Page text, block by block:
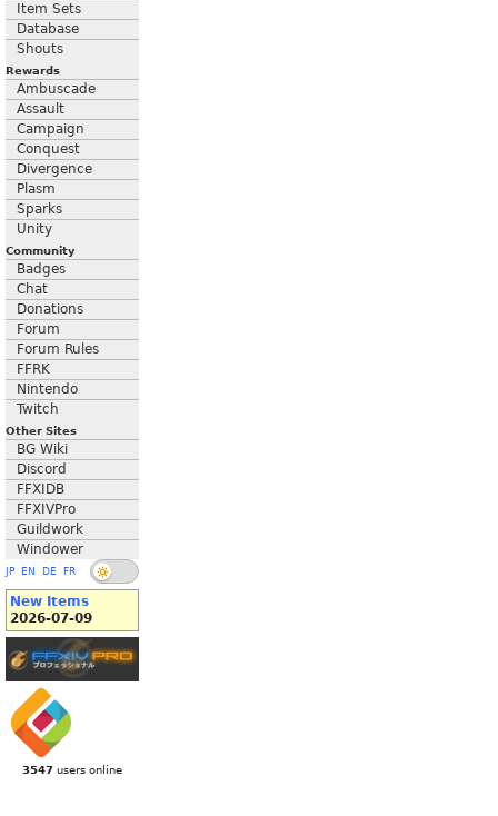
Item Sets
Database
Shouts
Rewards
Ambuscade
Assault
Campaign
Conquest
Divergence
Plasm
Sparks
Unity
Community
Badges
Chat
Donations
Forum
Forum Rules
FFRK
Nintendo
Twitch
Other Sites
BG Wiki
Discord
FFXIDB
FFXIVPro
Guildwork
Windower
JP EN DE FR
New Items
2026-07-09
3547 users online